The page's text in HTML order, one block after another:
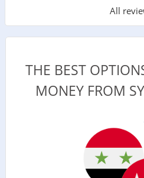
All
THE BEST
MONEY FROM